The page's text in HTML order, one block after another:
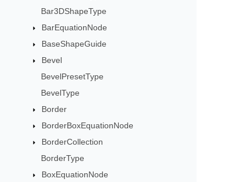
Bar3DShapeType
BarEquationNode
BaseShapeGuide
Bevel
BevelPresetType
BevelType
Border
BorderBoxEquationNode
BorderCollection
BorderType
BoxEquationNode